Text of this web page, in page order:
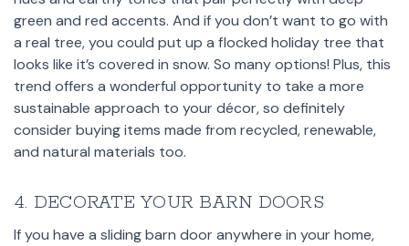
green and red accents. And if you don’t want to go with
a real tree, you could put up a flocked holiday tree that
looks like it’s covered in snow. So many options! Plus, this
trend offers a wonderful opportunity to take a more
sustainable approach to your décor, so definitely
consider buying items made from recycled, renewable,
and natural materials too.
4. DECORATE YOUR BARN DOORS
If you have a sliding barn door anywhere in your home,